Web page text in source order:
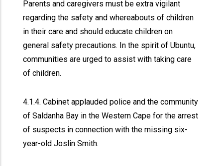
Parents and caregivers must be extra vigilant
regarding the safety and whereabouts of children
in their care and should educate children on
general safety precautions. In the spirit of Ubuntu,
communities are urged to assist with taking care
of children.
4.1.4. Cabinet applauded police and the community
of Saldanha Bay in the Western Cape for the arrest
of suspects in connection with the missing six-
year-old Joslin Smith.